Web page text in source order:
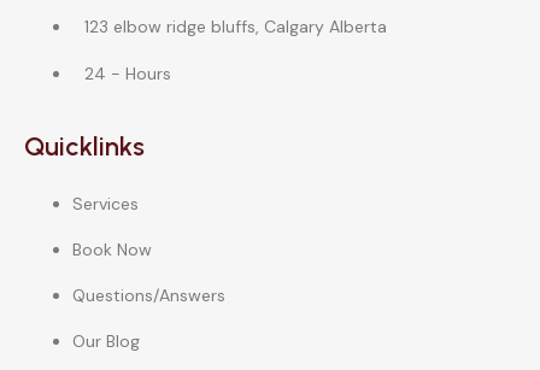
123 elbow ridge bluffs, Calgary Alberta
24 - Hours
Quicklinks
Services
Book Now
Questions/Answers
Our Blog